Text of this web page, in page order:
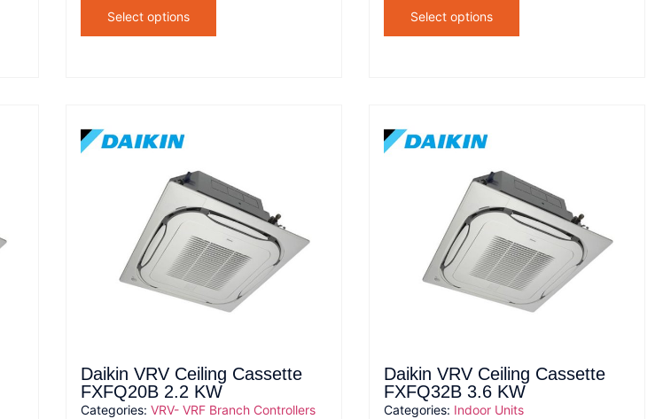
Select options Select options
Daikin VRV Ceiling Cassette
FXFQ20B 2.2 KW
Categories: VRV- VRF Branch Controllers
Daikin VRV Ceiling Cassette
FXFQ32B 3.6 KW
Categories: Indoor Units